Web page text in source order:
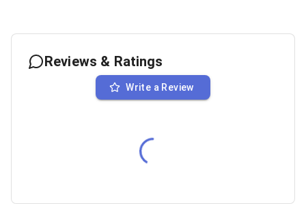
Reviews & Ratings
Write a Review